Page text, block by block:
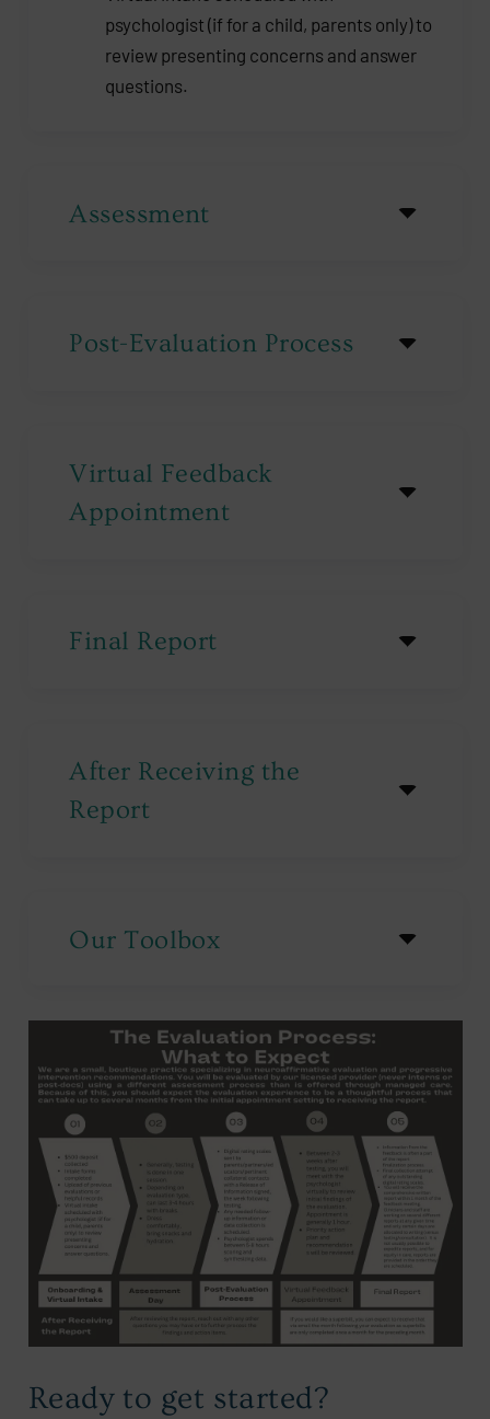
psychologist (if for a child, parents only) to
review presenting concerns and answer
questions.
Assessment
Post-Evaluation Process
Virtual Feedback
Appointment
Final Report
After Receiving the
Report
Our Toolbox
Ready to get started?